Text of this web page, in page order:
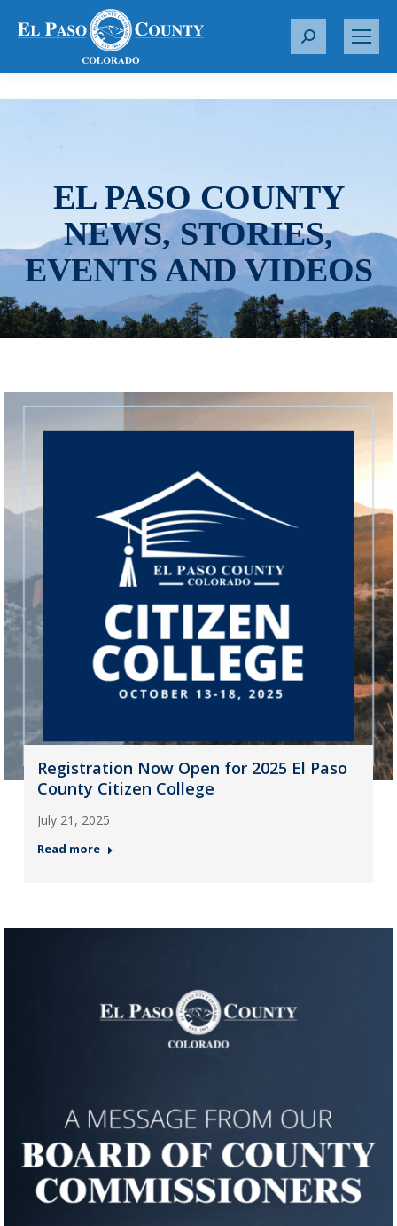
S
r
EL PASO COUNTY
NEWS, STORIES,
EVENTS AND VIDEOS
Registration Now Open for 2025 El Paso
County Citizen College
July 21, 2025
Read more